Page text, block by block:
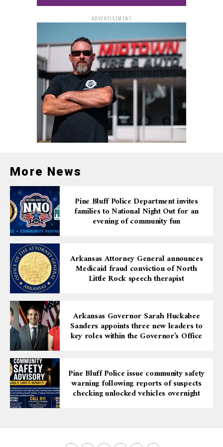
ADVERTISEMENT
More News
Pine Bluff Police Department invites
families to National Night Out for an
evening of community fun
Arkansas Attorney General announces
Medicaid fraud conviction of North
Little Rock speech therapist
Arkansas Governor Sarah Huckabee
Sanders appoints three new leaders to
key roles within the Governor’s Office
Pine Bluff Police issue community safety
warning following reports of suspects
checking unlocked vehicles overnight